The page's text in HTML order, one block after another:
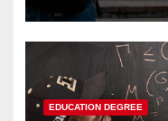
EDUCATION DEGREE